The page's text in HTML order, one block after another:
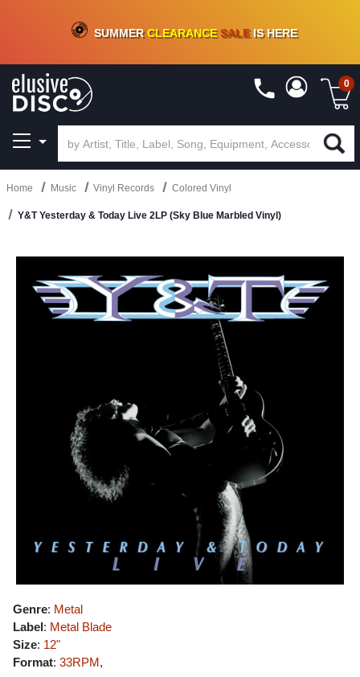
CRATE OF DEALS!100+NEW TITLES ADDED10%- 90 % OFFON VINYL & DIGITAL
SUMMERCLEARANCESALEIS HERE
0
Home Music Vinyl Records Colored Vinyl
Y&T Yesterday & Today Live 2LP (Sky Blue Marbled Vinyl)
Genre: Metal
Label: Metal Blade
Size: 12"
Format: 33RPM,